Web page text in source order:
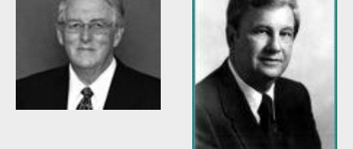
Willis Casey